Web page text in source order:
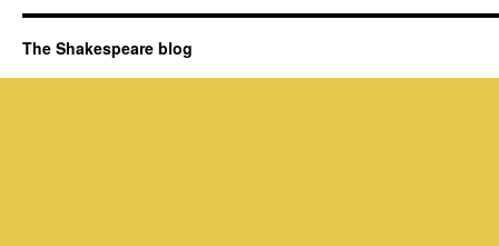
The Shakespeare blog